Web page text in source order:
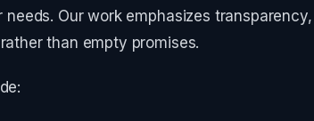
needs. Our work emphasizes
than empty promises.